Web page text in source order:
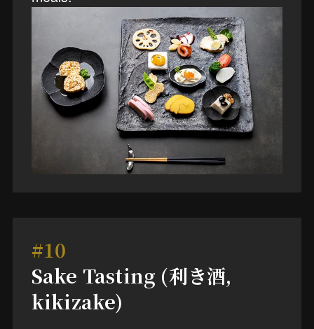
#10
Sake Tasting (利き酒,
kikizake)